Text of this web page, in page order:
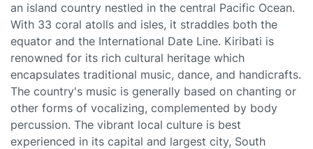
an island country nestled in the central Pacific Ocean.
With 33 coral atolls and isles, it straddles both the
equator and the International Date Line. Kiribati is
renowned for its rich cultural heritage which
encapsulates traditional music, dance, and handicrafts.
The country's music is generally based on chanting or
other forms of vocalizing, complemented by body
percussion. The vibrant local culture is best
experienced in its capital and largest city, South